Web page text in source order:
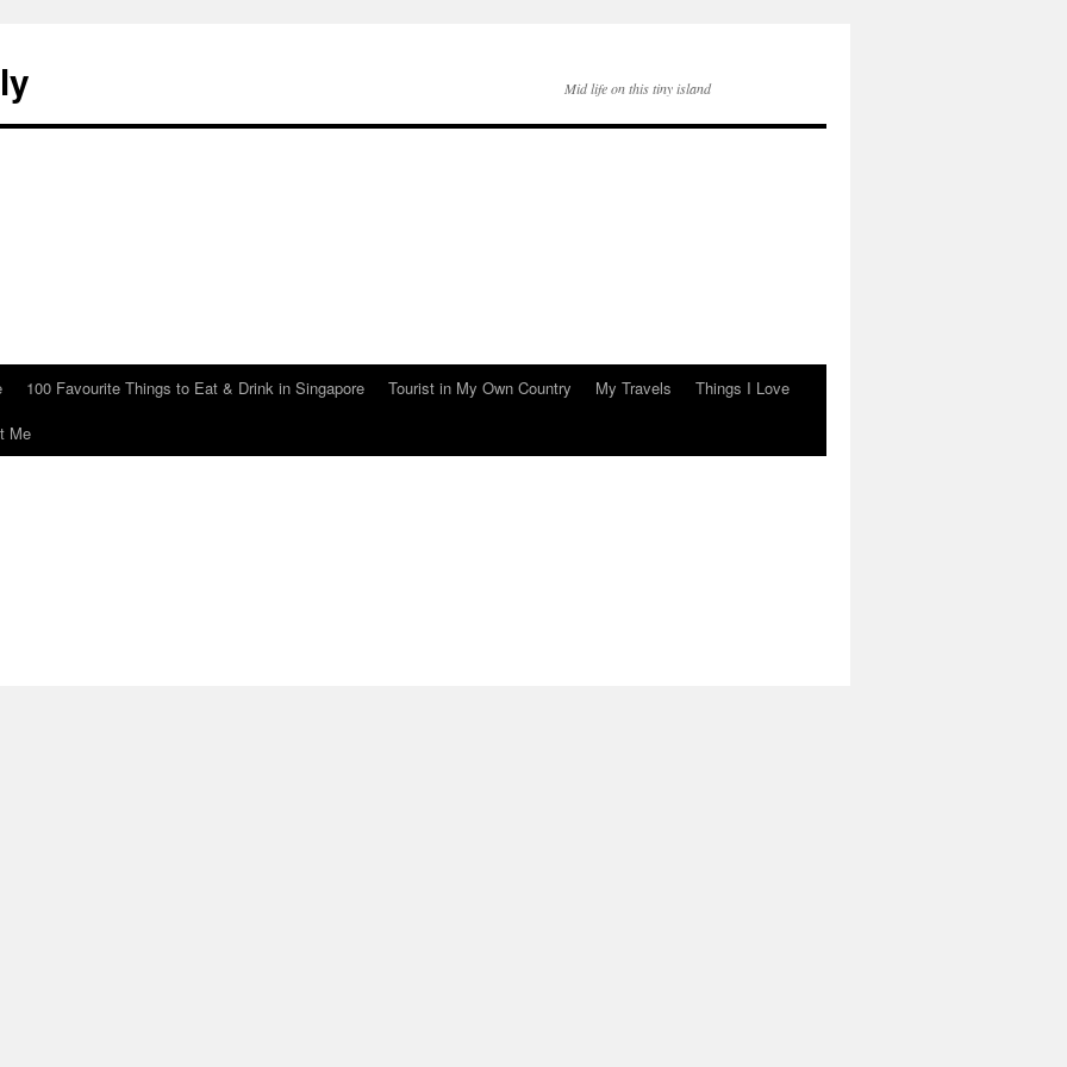
Mid life on this tiny island
100 Favourite Things to Eat & Drink in Singapore Tourist in My Own Country My Travels
Things I Love
Me